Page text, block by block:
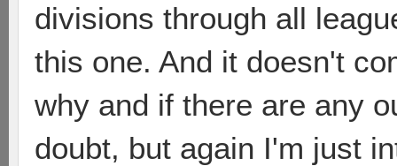
divisions through all
this one. And it doesn't
why and if there are any
doubt, but again I'm just